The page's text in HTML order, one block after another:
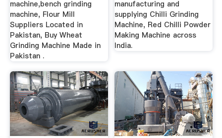
machine,bench grinding
machine, Flour Mill
Suppliers Located in
Pakistan, Buy Wheat
Grinding Machine Made in
Pakistan .
manufacturing and
supplying Chilli Grinding
Machine, Red Chilli Powder
Making Machine across
India.